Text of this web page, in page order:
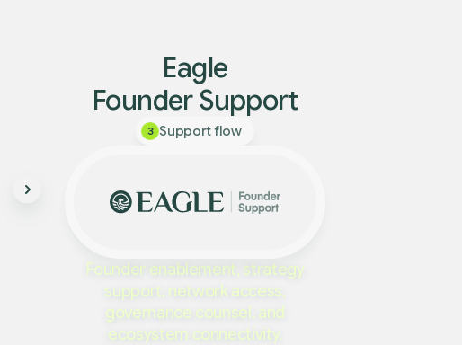
Eagle
Founder Support
3 Support flow
Founder enablement, strategy
support, network access,
governance counsel, and
ecosystem connectivity.